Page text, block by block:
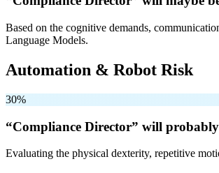
Based on the cognitive demands,
Language Models.
Automation & Robot Risk
30%
“Compliance Director” will
Evaluating the physical dexterity, repetitive